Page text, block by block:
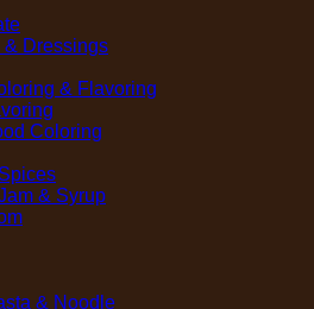
& Dressings
& Flavoring
Coloring
& Syrup
& Noodle